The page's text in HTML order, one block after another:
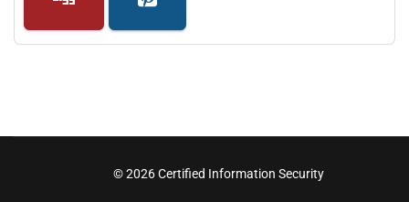
© 2026 Certified Information Security